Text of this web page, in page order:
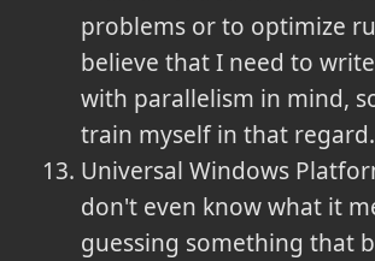
problems or to optimize
believe that I need to
with parallelism in mind,
train myself in that regard.
Universal Windows
don't even know what it
guessing something that